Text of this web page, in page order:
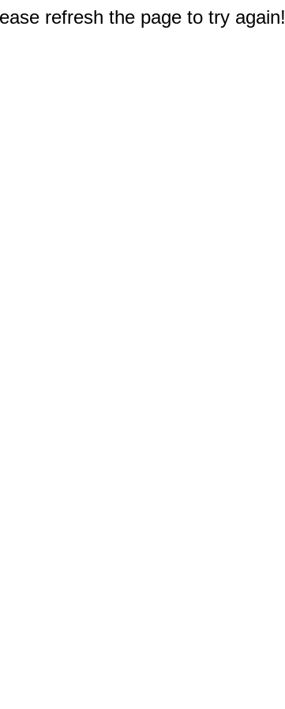
refresh the page to try again!